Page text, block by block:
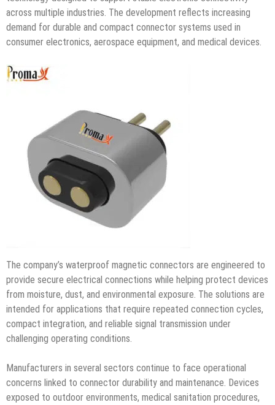
across multiple industries. The development reflects increasing
demand for durable and compact connector systems used in
consumer electronics, aerospace equipment, and medical devices.
The company’s waterproof magnetic connectors are engineered to
provide secure electrical connections while helping protect devices
from moisture, dust, and environmental exposure. The solutions are
intended for applications that require repeated connection cycles,
compact integration, and reliable signal transmission under
challenging operating conditions.
Manufacturers in several sectors continue to face operational
concerns linked to connector durability and maintenance. Devices
exposed to outdoor environments, medical sanitation procedures,